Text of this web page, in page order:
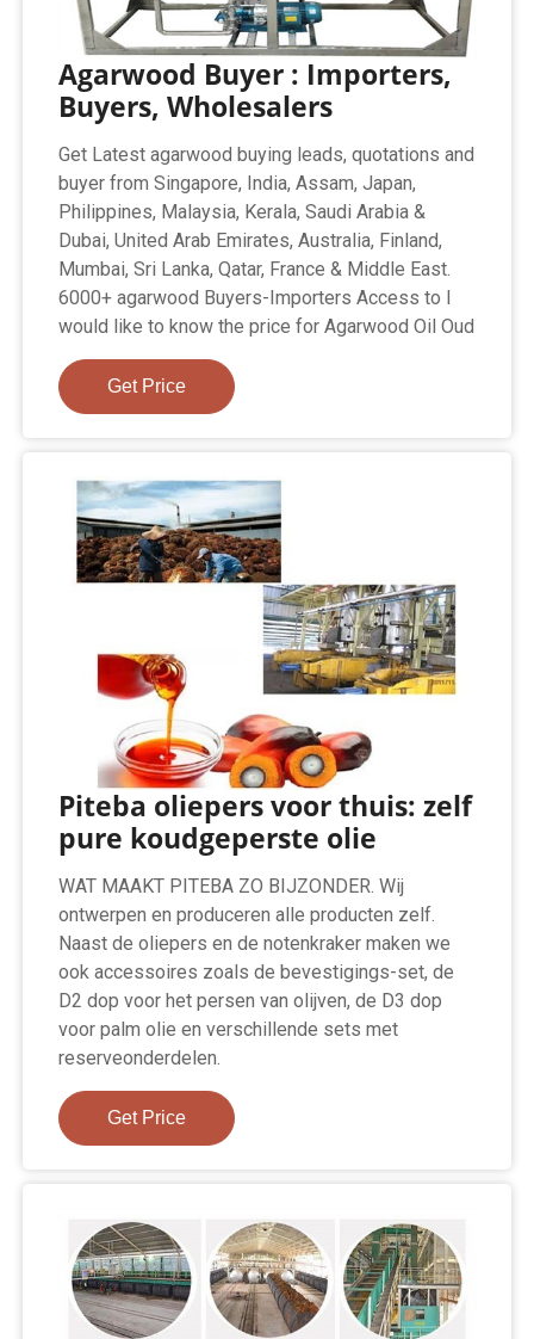
Agarwood Buyer : Importers,
Buyers, Wholesalers
Get Latest agarwood buying leads, quotations and
buyer from Singapore, India, Assam, Japan,
Philippines, Malaysia, Kerala, Saudi Arabia &
Dubai, United Arab Emirates, Australia, Finland,
Mumbai, Sri Lanka, Qatar, France & Middle East.
6000+ agarwood Buyers-Importers Access to I
would like to know the price for Agarwood Oil Oud
Get Price
Piteba oliepers voor thuis: zelf
pure koudgeperste olie
WAT MAAKT PITEBA ZO BIJZONDER. Wij
ontwerpen en produceren alle producten zelf.
Naast de oliepers en de notenkraker maken we
ook accessoires zoals de bevestigings-set, de
D2 dop voor het persen van olijven, de D3 dop
voor palm olie en verschillende sets met
reserveonderdelen.
Get Price